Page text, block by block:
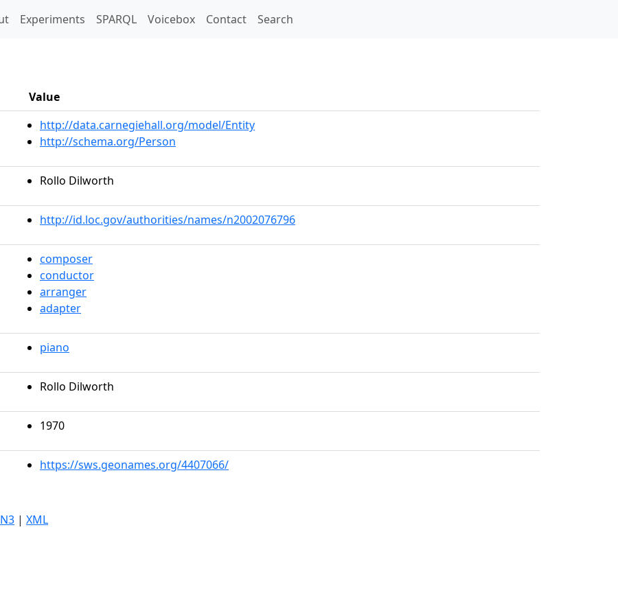
Experiments SPARQL Voicebox Contact Search
Value
http://data.carnegiehall.org/model/Entity
http://schema.org/Person
Rollo Dilworth
http://id.loc.gov/authorities/names/n2002076796
composer
conductor
arranger
adapter
piano
Rollo Dilworth
1970
https://sws.geonames.org/4407066/
N3 | XML